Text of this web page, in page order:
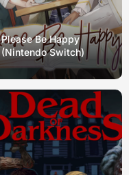
Please Be Happy
(Nintendo Switch)